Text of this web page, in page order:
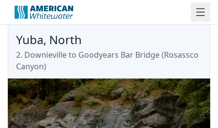
Yuba, North
2. Downieville to Goodyears Bar Bridge(Rosassco
Canyon)